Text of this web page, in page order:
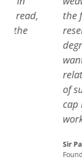
the fabric.
resemble
degree
want to
of
cap it off, it
work
Sir Paul
Founder and